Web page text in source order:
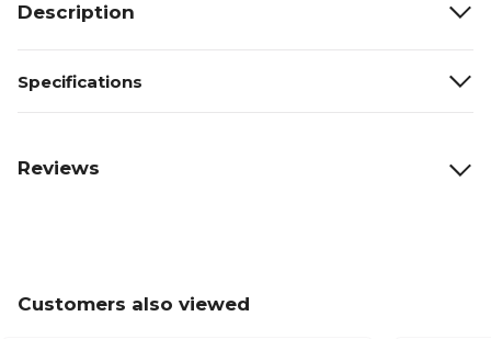
Description
Specifications
Reviews
Customers also viewed